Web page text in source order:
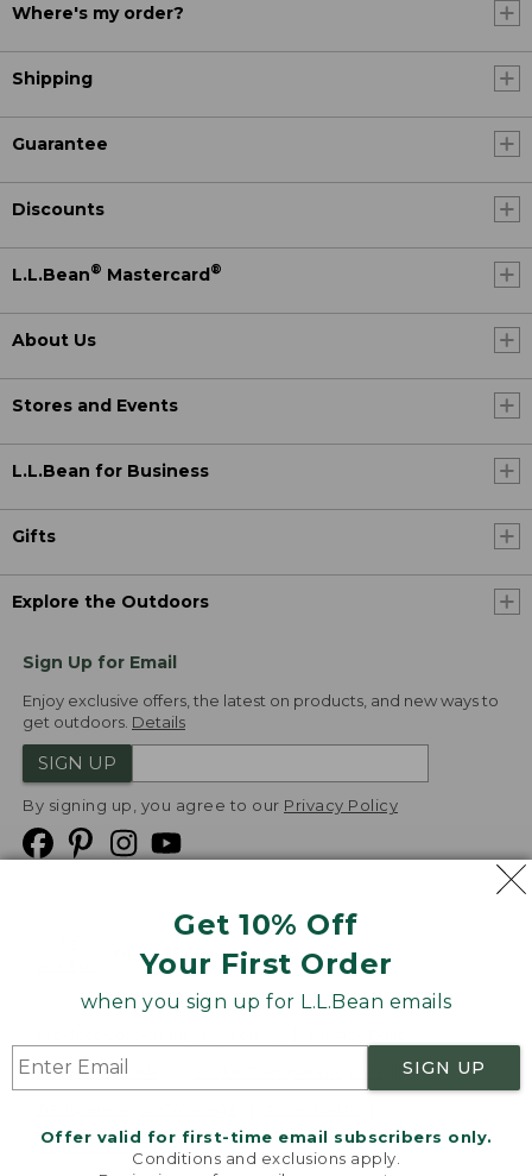
Get 10% Off
Your First Order
when you sign up for L.L.Bean emails
SIGN UP
Offer valid for first-time email subscribers only.
Conditions and exclusions apply.
Where's my order?
Shipping
Guarantee
Discounts
L.L.Bean® Mastercard®
About Us
Stores and Events
L.L.Bean for Business
Gifts
Explore the Outdoors
Sign Up for Email
Enjoy exclusive offers, the latest on products, and new ways to
get outdoors. Details
SIGN UP
By signing up, you agree to our Privacy Policy
Product Recalls
Targeted Advertising Opt Out